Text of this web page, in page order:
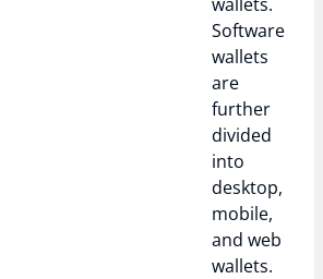
Software
wallets
are
further
divided
into
desktop,
mobile,
and web
wallets.